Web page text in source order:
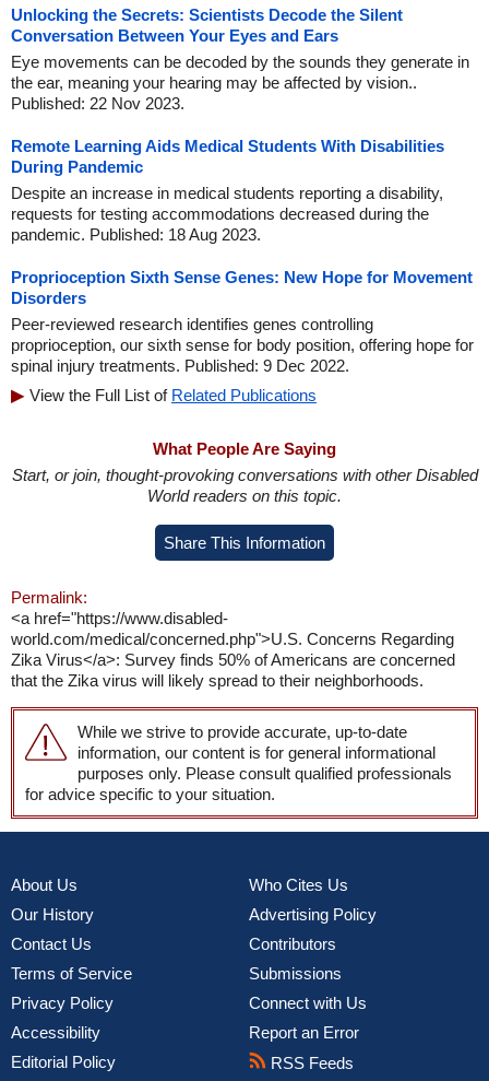
Unlocking the Secrets: Scientists Decode the Silent
Conversation Between Your Eyes and Ears
Eye movements can be decoded by the sounds they generate in
the ear, meaning your hearing may be affected by vision..
Published: 22 Nov 2023.
Remote Learning Aids Medical Students With Disabilities
During Pandemic
Despite an increase in medical students reporting a disability,
requests for testing accommodations decreased during the
pandemic. Published: 18 Aug 2023.
Proprioception Sixth Sense Genes: New Hope for Movement
Disorders
Peer-reviewed research identifies genes controlling
proprioception, our sixth sense for body position, offering hope for
spinal injury treatments. Published: 9 Dec 2022.
View the Full List of Related Publications
What People Are Saying
Start, or join, thought-provoking conversations with other Disabled
World readers on this topic.
Share This Information
Permalink:
<a href="https://www.disabled-
world.com/medical/concerned.php">U.S. Concerns Regarding
Zika Virus</a>: Survey finds 50% of Americans are concerned
that the Zika virus will likely spread to their neighborhoods.
While we strive to provide accurate, up-to-date
information, our content is for general informational
purposes only. Please consult qualified professionals
for advice specific to your situation.
About Us
Our History
Contact Us
Terms of Service
Privacy Policy
Accessibility
Editorial Policy
Who Cites Us
Advertising Policy
Contributors
Submissions
Connect with Us
Report an Error
RSS Feeds